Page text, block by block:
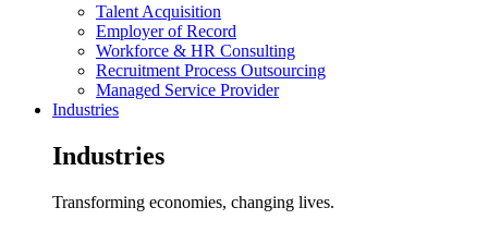
Talent Acquisition
Employer of Record
Workforce & HR Consulting
Recruitment Process Outsourcing
Managed Service Provider
Industries
Industries
Transforming economies, changing lives.